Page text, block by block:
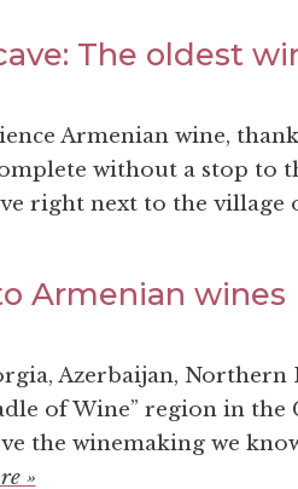
The oldest
Armenian wine,
without a stop to
right next to the village
Armenian wines
Azerbaijan, Northern
of Wine” region in the
the winemaking we
»